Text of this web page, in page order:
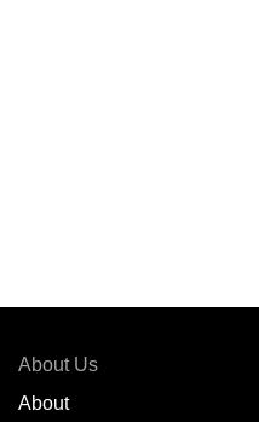
About Us
About